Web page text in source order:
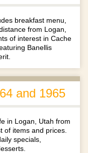
breakfast menu,
from Logan,
of interest in Cache
Banellis
and 1965
in Logan, Utah from
of items and prices.
specials,